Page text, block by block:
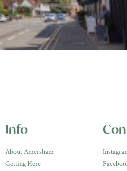
Info
About Amersham
Getting Here